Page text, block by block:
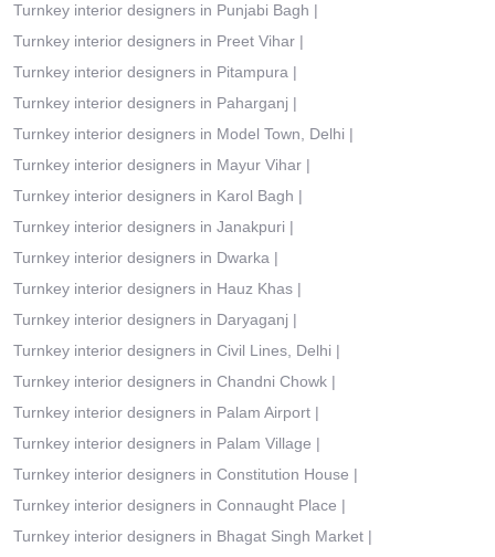
Turnkey interior designers in Punjabi Bagh |
Turnkey interior designers in Preet Vihar |
Turnkey interior designers in Pitampura |
Turnkey interior designers in Paharganj |
Turnkey interior designers in Model Town, Delhi |
Turnkey interior designers in Mayur Vihar |
Turnkey interior designers in Karol Bagh |
Turnkey interior designers in Janakpuri |
Turnkey interior designers in Dwarka |
Turnkey interior designers in Hauz Khas |
Turnkey interior designers in Daryaganj |
Turnkey interior designers in Civil Lines, Delhi |
Turnkey interior designers in Chandni Chowk |
Turnkey interior designers in Palam Airport |
Turnkey interior designers in Palam Village |
Turnkey interior designers in Constitution House |
Turnkey interior designers in Connaught Place |
Turnkey interior designers in Bhagat Singh Market |